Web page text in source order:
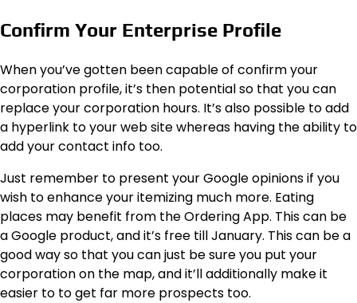
Confirm Your Enterprise Profile
When you’ve gotten been capable of confirm your
corporation profile, it’s then potential so that you can
replace your corporation hours. It’s also possible to add
a hyperlink to your web site whereas having the ability to
add your contact info too.
Just remember to present your Google opinions if you
wish to enhance your itemizing much more. Eating
places may benefit from the Ordering App. This can be
a Google product, and it’s free till January. This can be a
good way so that you can just be sure you put your
corporation on the map, and it’ll additionally make it
easier to to get far more prospects too.